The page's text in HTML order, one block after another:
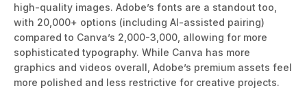
high-quality images. Adobe’s fonts are a standout too,
with 20,000+ options (including AI-assisted pairing)
compared to Canva’s 2,000-3,000, allowing for more
sophisticated typography. While Canva has more
graphics and videos overall, Adobe’s premium assets feel
more polished and less restrictive for creative projects.